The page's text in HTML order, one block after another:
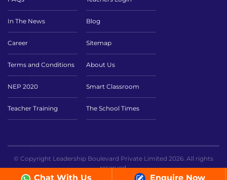
In The News Blog
Career Sitemap
Terms and Conditions About Us
NEP 2020 Smart Classroom
Teacher Training The School Times
© Copyright Leadership Boulevard Private Limited 2026. All rights
reserved.
Chat With Us Enquire Now